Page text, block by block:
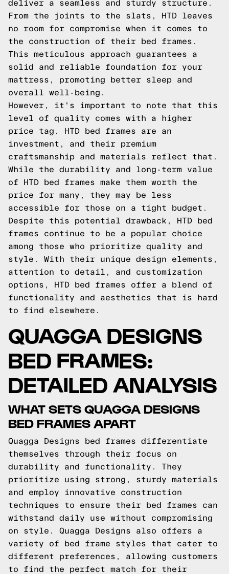
deliver a seamless and sturdy structure.
From the joints to the slats, HTD leaves
no room for compromise when it comes to
the construction of their bed frames.
This meticulous approach guarantees a
solid and reliable foundation for your
mattress, promoting better sleep and
overall well-being.
However, it's important to note that this
level of quality comes with a higher
price tag. HTD bed frames are an
investment, and their premium
craftsmanship and materials reflect that.
While the durability and long-term value
of HTD bed frames make them worth the
price for many, they may be less
accessible for those on a tight budget.
Despite this potential drawback, HTD bed
frames continue to be a popular choice
among those who prioritize quality and
style. With their unique design elements,
attention to detail, and customization
options, HTD bed frames offer a blend of
functionality and aesthetics that is hard
to find elsewhere.
QUAGGA DESIGNS
BED FRAMES:
DETAILED ANALYSIS
WHAT SETS QUAGGA DESIGNS
BED FRAMES APART
Quagga Designs bed frames differentiate
themselves through their focus on
durability and functionality. They
prioritize using strong, sturdy materials
and employ innovative construction
techniques to ensure their bed frames can
withstand daily use without compromising
on style. Quagga Designs also offers a
variety of bed frame styles that cater to
different preferences, allowing customers
to find the perfect match for their